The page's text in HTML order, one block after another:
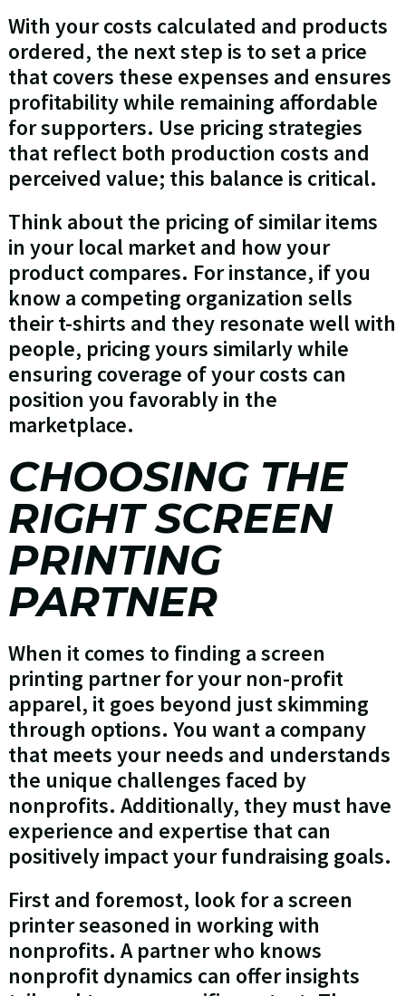
With your costs calculated and products
ordered, the next step is to set a price
that covers these expenses and ensures
profitability while remaining affordable
for supporters. Use pricing strategies
that reflect both production costs and
perceived value; this balance is critical.
Think about the pricing of similar items
in your local market and how your
product compares. For instance, if you
know a competing organization sells
their t-shirts and they resonate well with
people, pricing yours similarly while
ensuring coverage of your costs can
position you favorably in the
marketplace.
CHOOSING THE
RIGHT SCREEN
PRINTING
PARTNER
When it comes to finding a screen
printing partner for your non-profit
apparel, it goes beyond just skimming
through options. You want a company
that meets your needs and understands
the unique challenges faced by
nonprofits. Additionally, they must have
experience and expertise that can
positively impact your fundraising goals.
First and foremost, look for a screen
printer seasoned in working with
nonprofits. A partner who knows
nonprofit dynamics can offer insights